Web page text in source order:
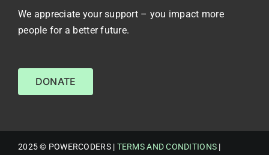
We appreciate your support – you impact more
people for a better future.
DONATE
2025 © POWERCODERS | TERMS AND CONDITIONS |